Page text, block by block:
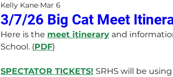
3/7/26 Big Cat Meet
Kelly Kane Mar 6
Here is the meet itinerary and
School. (PDF)
SPECTATOR TICKETS! SRHS will be